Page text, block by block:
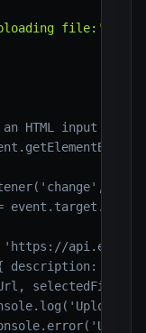
file:'
an HTML input
description:
selectedFile,